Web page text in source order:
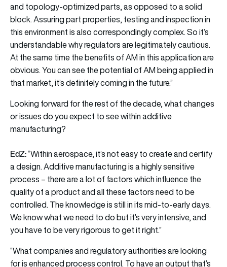
and topology-optimized parts, as opposed to a solid
block. Assuring part properties, testing and inspection in
this environment is also correspondingly complex. So it’s
understandable why regulators are legitimately cautious.
At the same time the benefits of AM in this application are
obvious. You can see the potential of AM being applied in
that market, it’s definitely coming in the future.”
Looking forward for the rest of the decade, what changes
or issues do you expect to see within additive
manufacturing?
EdZ:“Within aerospace, it’s not easy to create and certify
a design. Additive manufacturing is a highly sensitive
process – there are a lot of factors which influence the
quality of a product and all these factors need to be
controlled. The knowledge is still in its mid-to-early days.
We know what we need to do but it’s very intensive, and
you have to be very rigorous to get it right.”
“What companies and regulatory authorities are looking
for is enhanced process control. To have an output that’s